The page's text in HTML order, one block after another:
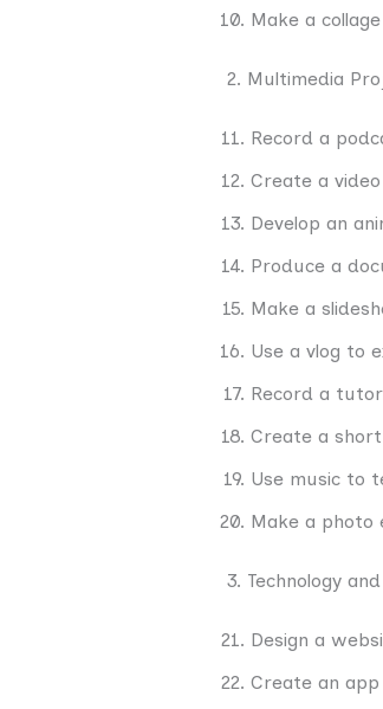
Make a
2. Multimedia
Record a
Create a
Develop an
Produce a
Make a
Use a vlog to
Record a
Create a
Use music to
Make a photo
3. Technology
Design a
Create an